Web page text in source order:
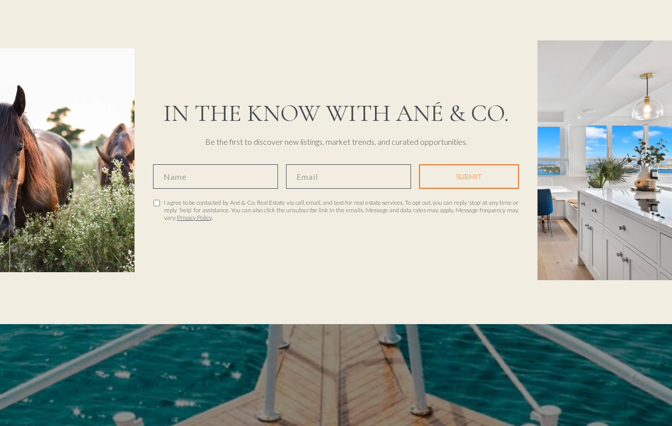
IN THE KNOW WITH ANÉ & CO.
Be the first to discover new listings, market trends, and curated opportunities.
SUBMIT
I agree to be contacted by Ané & Co. Real Estate via call, email, and text for real estate services. To opt out, you can reply 'stop' at any time or
reply 'help' for assistance. You can also click the unsubscribe link in the emails. Message and data rates may apply. Message frequency may
vary. Privacy Policy.